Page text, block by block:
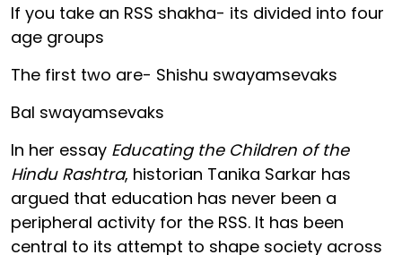
If you take an RSS shakha- its divided into four
age groups
The first two are- Shishu swayamsevaks
Bal swayamsevaks
In her essay Educating the Children of the
Hindu Rashtra, historian Tanika Sarkar has
argued that education has never been a
peripheral activity for the RSS. It has been
central to its attempt to shape society across